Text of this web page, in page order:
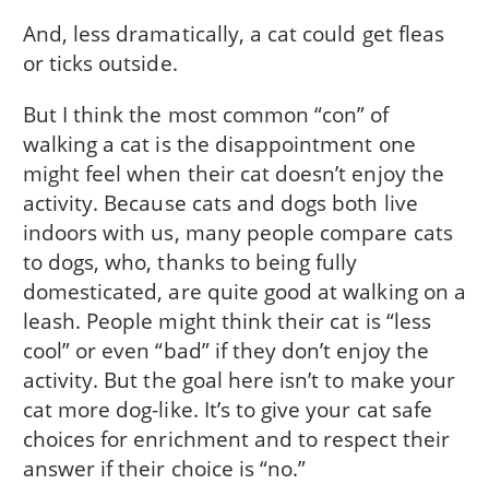
And, less dramatically, a cat could get fleas
or ticks outside.
But I think the most common “con” of
walking a cat is the disappointment one
might feel when their cat doesn’t enjoy the
activity. Because cats and dogs both live
indoors with us, many people compare cats
to dogs, who, thanks to being fully
domesticated, are quite good at walking on a
leash. People might think their cat is “less
cool” or even “bad” if they don’t enjoy the
activity. But the goal here isn’t to make your
cat more dog-like. It’s to give your cat safe
choices for enrichment and to respect their
answer if their choice is “no.”